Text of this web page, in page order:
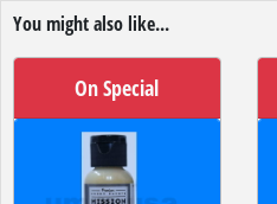
You might also like...
On Special